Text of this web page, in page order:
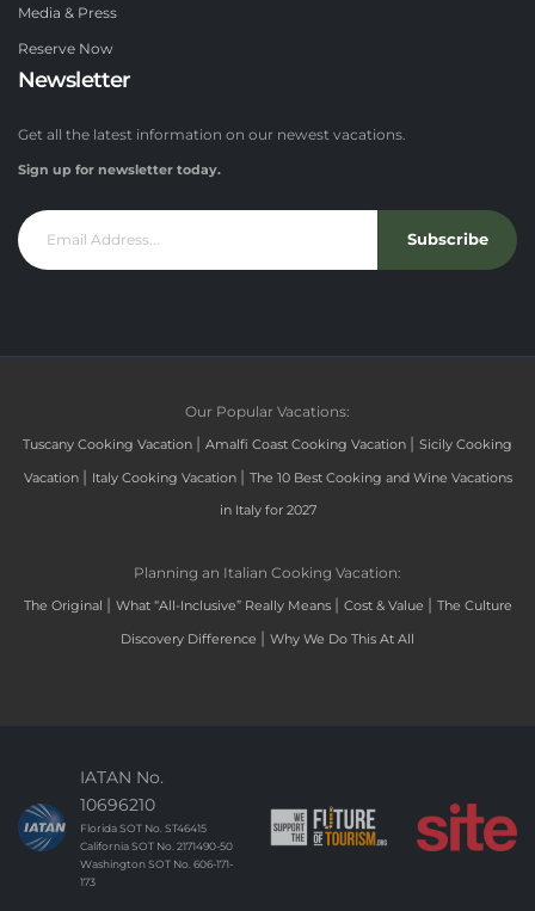
Media & Press
Reserve Now
Newsletter
Get all the latest information on our newest vacations.
Sign up for newsletter today.
Subscribe
Our Popular Vacations:
Tuscany Cooking Vacation | Amalfi Coast Cooking Vacation | Sicily Cooking
Vacation | Italy Cooking Vacation | The 10 Best Cooking and Wine Vacations
in Italy for 2027
Planning an Italian Cooking Vacation:
The Original | What “All-Inclusive” Really Means | Cost & Value | The Culture
Discovery Difference | Why We Do This At All
IATAN No.
10696210
Florida SOT No. ST46415
California SOT No. 2171490-50
Washington SOT No. 606-171-
173